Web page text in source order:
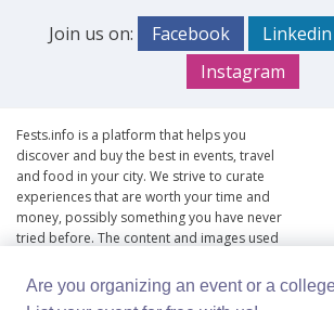
Join us on: Facebook Linkedin
Instagram
Fests.info is a platform that helps you
discover and buy the best in events, travel
and food in your city. We strive to curate
experiences that are worth your time and
money, possibly something you have never
tried before. The content and images used
copyrights vests with the respective owners.
The usage of the content and images on this
Are you organizing an event or a